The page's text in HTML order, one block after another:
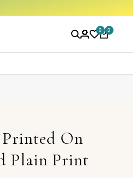
0 0
Printed On
Plain Print